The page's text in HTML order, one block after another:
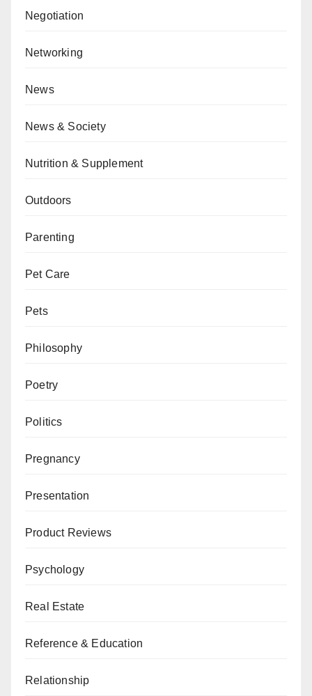
Negotiation
Networking
News
News & Society
Nutrition & Supplement
Outdoors
Parenting
Pet Care
Pets
Philosophy
Poetry
Politics
Pregnancy
Presentation
Product Reviews
Psychology
Real Estate
Reference & Education
Relationship